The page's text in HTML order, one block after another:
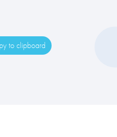
to clipboard